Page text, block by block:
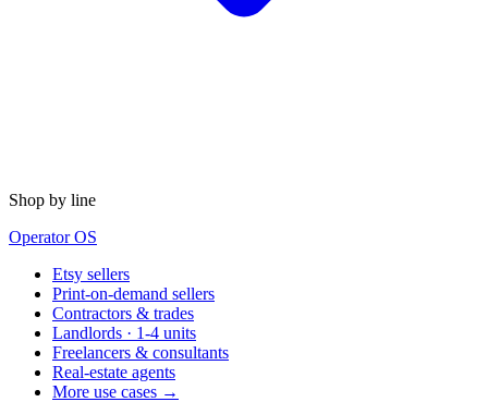
Shop by line
Operator OS
Etsy sellers
Print-on-demand sellers
Contractors & trades
Landlords · 1-4 units
Freelancers & consultants
Real-estate agents
More use cases →